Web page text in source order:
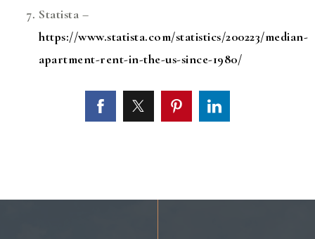
Statista –
https://www.statista.com/statistics/200223/median-
apartment-rent-in-the-us-since-1980/